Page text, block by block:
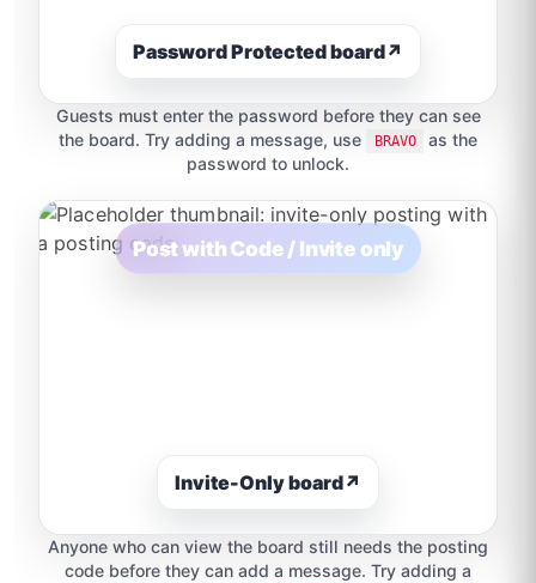
Password Protected board↗
Guests must enter the password before they can see
the board. Try adding a message, use
BRAVO
as the
password to unlock.
Post with Code / Invite only
Invite-Only board↗
Anyone who can view the board still needs the posting
code before they can add a message. Try adding a